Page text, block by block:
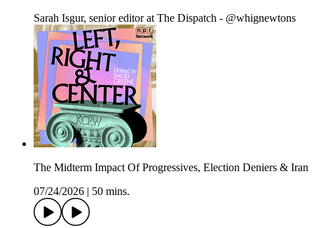
Sarah Isgur, senior editor at The Dispatch - @whignewtons
The Midterm Impact Of Progressives, Election Deniers & Iran
07/24/2026
50 mins.